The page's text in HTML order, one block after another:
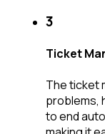
3
Ticket
The ticket
problems,
to end